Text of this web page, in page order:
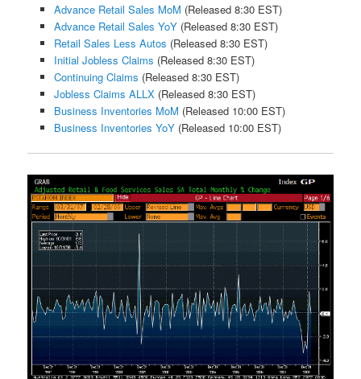
Advance Retail Sales MoM (Released 8:30 EST)
Advance Retail Sales YoY(Released 8:30 EST)
Retail Sales Less Autos (Released 8:30 EST)
Initial Jobless Claims (Released 8:30 EST)
Continuing Claims (Released 8:30 EST)
Jobless Claims ALLX (Released 8:30 EST)
Business Inventories MoM (Released 10:00 EST)
Business Inventories YoY(Released 10:00 EST)